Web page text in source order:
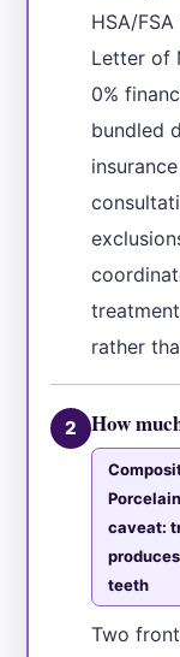
HSA/
Letter of
0%
bundled
rather
2 How
caveat:
teeth
Two